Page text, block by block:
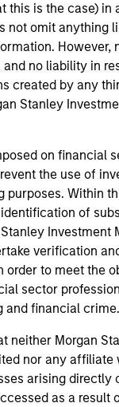
this is the case) in
not omit anything
However,
no liability in
created by any
Stanley
on financial
the use of
purposes. Within
of
Investment
verification
order to meet the
sector
and financial crime.
neither Morgan
nor any affiliate
arising directly
as a result
all Team Members.
this page is for
information
services or an
to buy any
such offer or
be unlawful
or other laws
risks, including
strategy detail
strategy, including